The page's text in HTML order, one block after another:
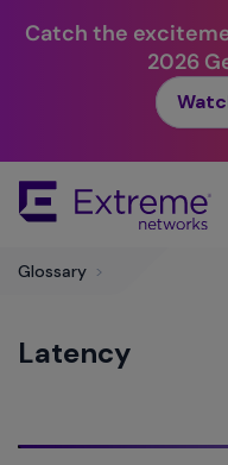
Catch the
2026
Main
Glossary >
Latency